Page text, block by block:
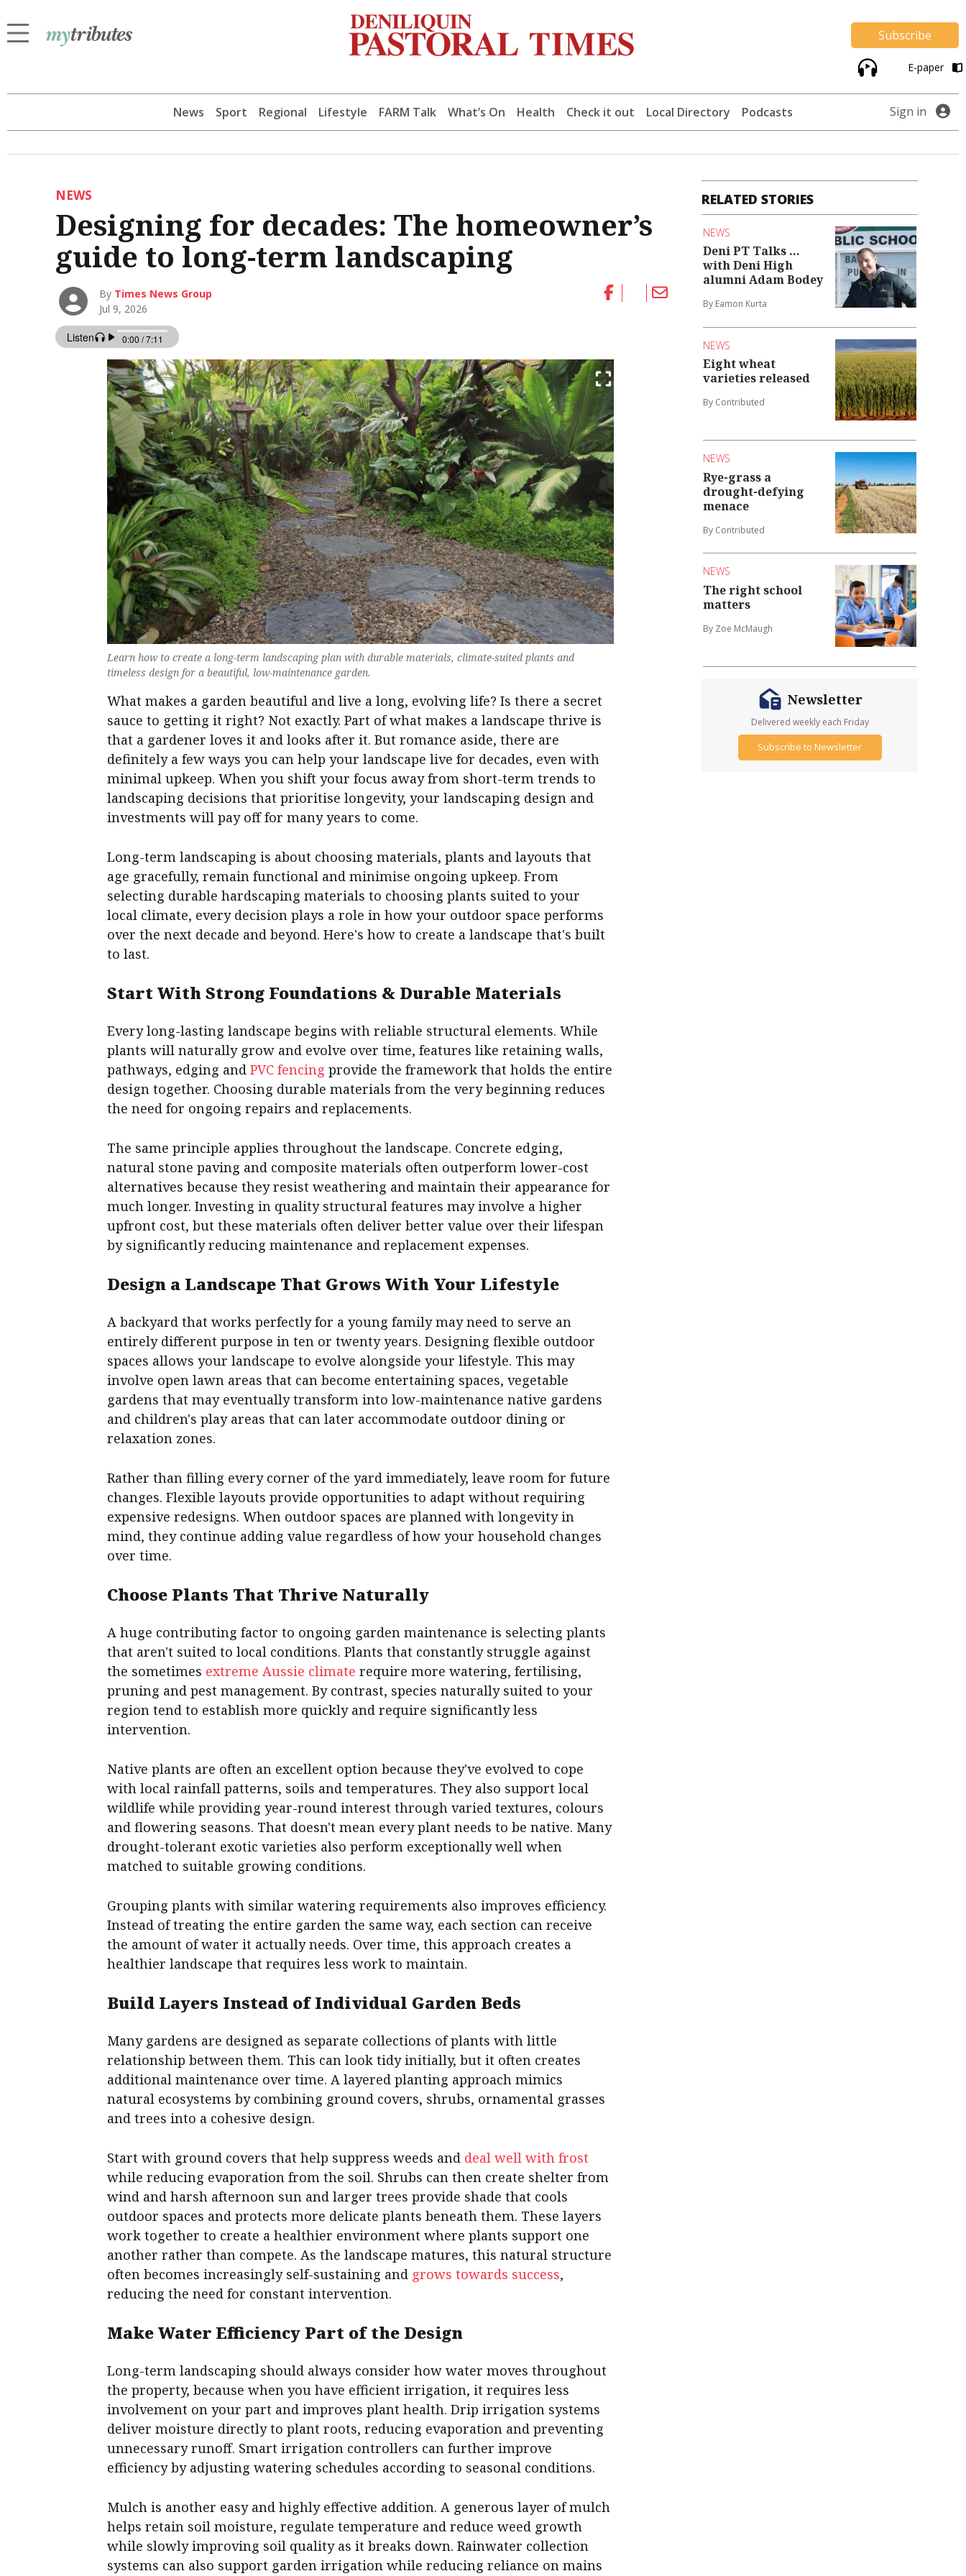
Subscribe
E-paper
News Sport Regional Lifestyle FARM Talk What’s On Health Check it out Local Directory Podcasts Sign in
NEWS
Designing for decades: The homeowner’s
guide to long-term landscaping
By Times News Group
Jul 9, 2026
Learn how to create a long-term landscaping plan with durable materials, climate-suited plants and
timeless design for a beautiful, low-maintenance garden.
What makes a garden beautiful and live a long, evolving life? Is there a secret
sauce to getting it right? Not exactly. Part of what makes a landscape thrive is
that a gardener loves it and looks after it. But romance aside, there are
definitely a few ways you can help your landscape live for decades, even with
minimal upkeep. When you shift your focus away from short-term trends to
landscaping decisions that prioritise longevity, your landscaping design and
investments will pay off for many years to come.
Long-term landscaping is about choosing materials, plants and layouts that
age gracefully, remain functional and minimise ongoing upkeep. From
selecting durable hardscaping materials to choosing plants suited to your
local climate, every decision plays a role in how your outdoor space performs
over the next decade and beyond. Here's how to create a landscape that's built
to last.
Start With Strong Foundations & Durable Materials
Every long-lasting landscape begins with reliable structural elements. While
plants will naturally grow and evolve over time, features like retaining walls,
pathways, edging andPVC fencing provide the framework that holds the entire
design together. Choosing durable materials from the very beginning reduces
the need for ongoing repairs and replacements.
The same principle applies throughout the landscape. Concrete edging,
natural stone paving and composite materials often outperform lower-cost
alternatives because they resist weathering and maintain their appearance for
much longer. Investing in quality structural features may involve a higher
upfront cost, but these materials often deliver better value over their lifespan
by significantly reducing maintenance and replacement expenses.
Design a Landscape That Grows With Your Lifestyle
A backyard that works perfectly for a young family may need to serve an
entirely different purpose in ten or twenty years. Designing flexible outdoor
spaces allows your landscape to evolve alongside your lifestyle. This may
involve open lawn areas that can become entertaining spaces, vegetable
gardens that may eventually transform into low-maintenance native gardens
and children's play areas that can later accommodate outdoor dining or
relaxation zones.
Rather than filling every corner of the yard immediately, leave room for future
changes. Flexible layouts provide opportunities to adapt without requiring
expensive redesigns. When outdoor spaces are planned with longevity in
mind, they continue adding value regardless of how your household changes
over time.
Choose Plants That Thrive Naturally
A huge contributing factor to ongoing garden maintenance is selecting plants
that aren't suited to local conditions. Plants that constantly struggle against
the sometimes extreme Aussie climate require more watering, fertilising,
pruning and pest management. By contrast, species naturally suited to your
region tend to establish more quickly and require significantly less
intervention.
Native plants are often an excellent option because they've evolved to cope
with local rainfall patterns, soils and temperatures. They also support local
wildlife while providing year-round interest through varied textures, colours
and flowering seasons. That doesn't mean every plant needs to be native. Many
drought-tolerant exotic varieties also perform exceptionally well when
matched to suitable growing conditions.
Grouping plants with similar watering requirements also improves efficiency.
Instead of treating the entire garden the same way, each section can receive
the amount of water it actually needs. Over time, this approach creates a
healthier landscape that requires less work to maintain.
Build Layers Instead of Individual Garden Beds
Many gardens are designed as separate collections of plants with little
relationship between them. This can look tidy initially, but it often creates
additional maintenance over time. A layered planting approach mimics
natural ecosystems by combining ground covers, shrubs, ornamental grasses
and trees into a cohesive design.
Start with ground covers that help suppress weeds and deal well with frost
while reducing evaporation from the soil. Shrubs can then create shelter from
wind and harsh afternoon sun and larger trees provide shade that cools
outdoor spaces and protects more delicate plants beneath them. These layers
work together to create a healthier environment where plants support one
another rather than compete. As the landscape matures, this natural structure
often becomes increasingly self-sustaining and grows towards success,
reducing the need for constant intervention.
Make Water Efficiency Part of the Design
Long-term landscaping should always consider how water moves throughout
the property, because when you have efficient irrigation, it requires less
involvement on your part and improves plant health. Drip irrigation systems
deliver moisture directly to plant roots, reducing evaporation and preventing
unnecessary runoff. Smart irrigation controllers can further improve
efficiency by adjusting watering schedules according to seasonal conditions.
Mulch is another easy and highly effective addition. A generous layer of mulch
helps retain soil moisture, regulate temperature and reduce weed growth
while slowly improving soil quality as it breaks down. Rainwater collection
systems can also support garden irrigation while reducing reliance on mains
RELATED STORIES
NEWS
Deni PT Talks ...
with Deni High
alumni Adam Bodey
By Eamon Kurta
NEWS
Eight wheat
varieties released
By Contributed
NEWS
Rye-grass a
drought-defying
menace
By Contributed
NEWS
The right school
matters
By Zoe McMaugh
Newsletter
Delivered weekly each Friday
Subscribe to Newsletter